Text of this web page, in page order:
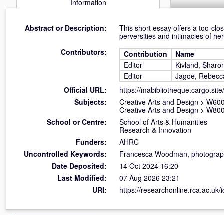
Information
Abstract or Description:
This short essay offers a too-
perversities and intimacies of
Contributors:
Contribution
Name
Editor
Kivland,
Editor
Jagoe,
Official URL:
https://
Subjects:
Creative Arts and Design >
Creative Arts and Design >
School or Centre:
School of Arts & Humanities
Research & Innovation
Funders:
AHRC
Uncontrolled Keywords:
Francesca Woodman,
Date Deposited:
14 Oct 2024 16:20
Last Modified:
07 Aug 2026 23:21
URI:
https://researchonline.rca.ac.uk/